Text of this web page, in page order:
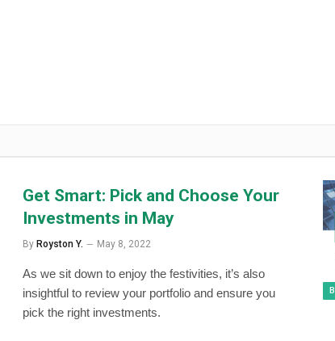
Get Smart: Pick and Choose Your
Investments in May
By Royston Y. May 8, 2022
As we sit down to enjoy the festivities, it’s also
insightful to review your portfolio and ensure you
pick the right investments.